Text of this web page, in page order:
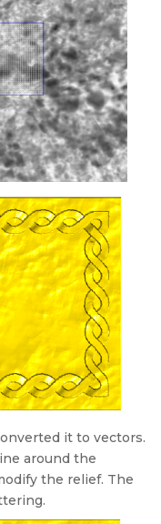
it to vectors.
around the
the relief. The